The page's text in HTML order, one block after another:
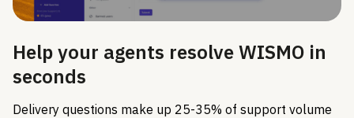
Help your agents resolve WISMO in
seconds
Delivery questions make up 25-35% of support volume